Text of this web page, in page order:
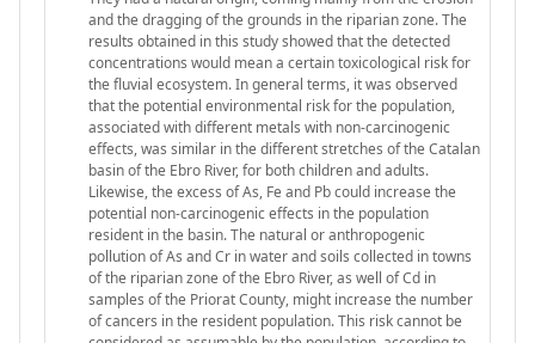
and the dragging of the grounds in the riparian zone. The
results obtained in this study showed that the detected
concentrations would mean a certain toxicological risk for
the fluvial ecosystem. In general terms, it was observed
that the potential environmental risk for the population,
associated with different metals with non-carcinogenic
effects, was similar in the different stretches of the Catalan
basin of the Ebro River, for both children and adults.
Likewise, the excess of As, Fe and Pb could increase the
potential non-carcinogenic effects in the population
resident in the basin. The natural or anthropogenic
pollution of As and Cr in water and soils collected in towns
of the riparian zone of the Ebro River, as well of Cd in
samples of the Priorat County, might increase the number
of cancers in the resident population. This risk cannot be